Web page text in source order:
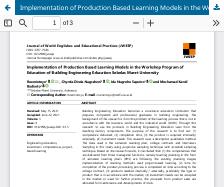
Implementation of Production Based Learning Models in the Workshop Program of Education of Building Engineering Education Sebelas Maret University